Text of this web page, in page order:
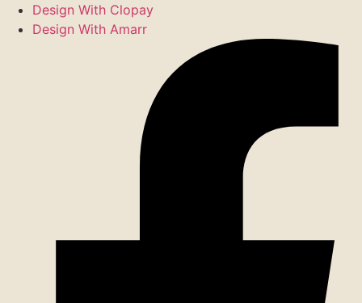
Design With Clopay
Design With Amarr